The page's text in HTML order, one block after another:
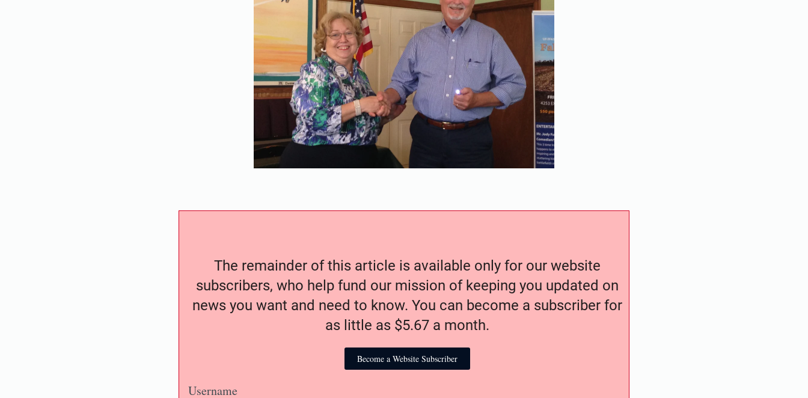
The remainder of this article is available only for our website
subscribers, who help fund our mission of keeping you updated on
news you want and need to know. You can become a subscriber for
as little as $5.67 a month.
Become a Website Subscriber
Username